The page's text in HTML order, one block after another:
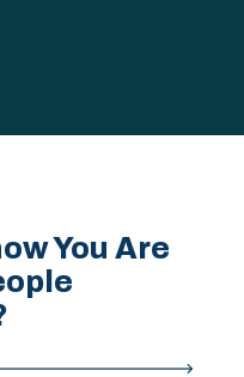
You Are